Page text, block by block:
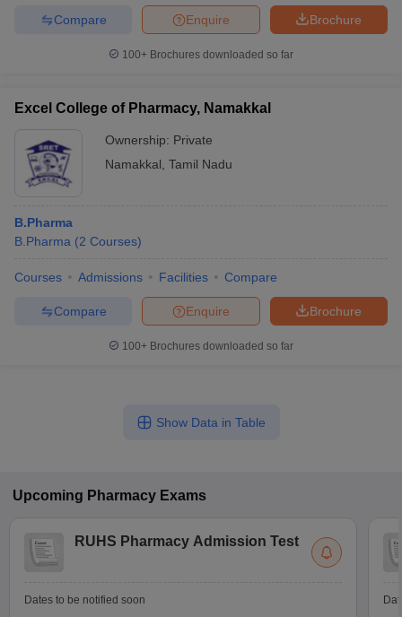
Brochure
Enquire
Compare
100+ Brochures downloaded so far
Excel College of Pharmacy, Namakkal
Ownership: Private
Namakkal Tamil Nadu
B.Pharma
B.Pharma (2 Courses)
Courses Admissions Facilities Compare
Brochure
Enquire
Compare
100+ Brochures downloaded so far
Show Data in Table
Upcoming Pharmacy Exams
RUHS Pharmacy Admission Test
Dates to be notified soon